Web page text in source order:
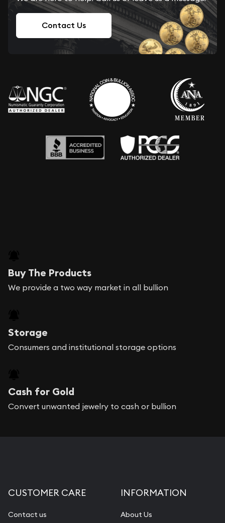
Contact Us
Buy The Products
We provide a two way market in all bullion
Storage
Consumers and institutional storage options
Cash for Gold
Convert unwanted jewelry to cash or bullion
CUSTOMER CARE
Contact us
INFORMATION
About Us